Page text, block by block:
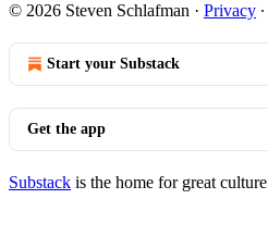
© 2026 Steven Schlafman · Privacy ∙
Start your Substack
Get the app
Substack is the home for great culture